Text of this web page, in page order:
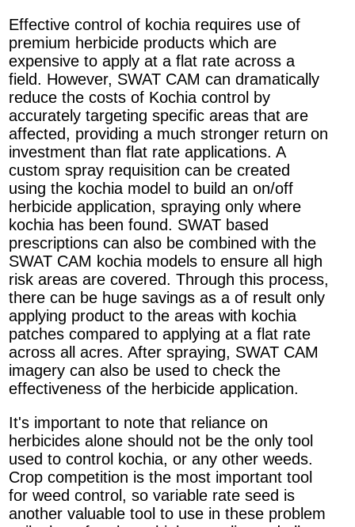
Effective control of kochia requires use of
premium herbicide products which are
expensive to apply at a flat rate across a
field. However, SWAT CAM can dramatically
reduce the costs of Kochia control by
accurately targeting specific areas that are
affected, providing a much stronger return on
investment than flat rate applications. A
custom spray requisition can be created
using the kochia model to build an on/off
herbicide application, spraying only where
kochia has been found. SWAT based
prescriptions can also be combined with the
SWAT CAM kochia models to ensure all high
risk areas are covered. Through this process,
there can be huge savings as a of result only
applying product to the areas with kochia
patches compared to applying at a flat rate
across all acres. After spraying, SWAT CAM
imagery can also be used to check the
effectiveness of the herbicide application.
It's important to note that reliance on
herbicides alone should not be the only tool
used to control kochia, or any other weeds.
Crop competition is the most important tool
for weed control, so variable rate seed is
another valuable tool to use in these problem